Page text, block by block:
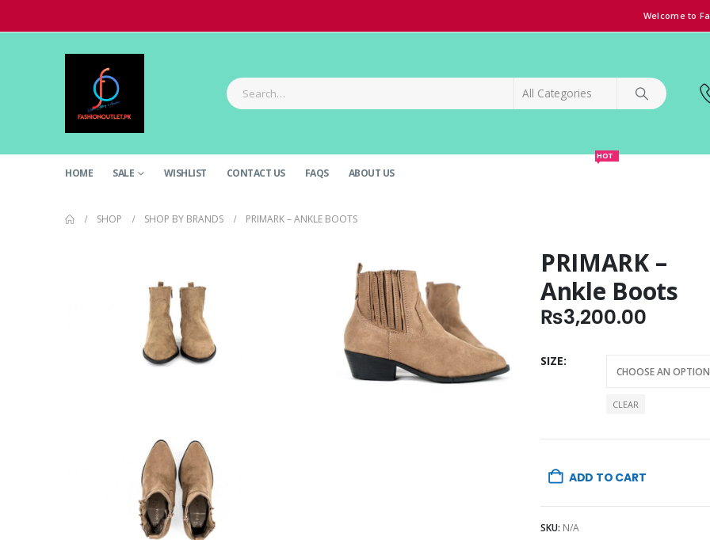
Welcome to
HOME SALE WISHLIST CONTACT US FAQS ABOUT US
HOT
SHOP SHOP BY BRANDS PRIMARK – ANKLE BOOTS
PRIMARK –
Ankle Boots
₨3,200.00
SIZE
CLEAR
ADD TO CART
SKU: N/A